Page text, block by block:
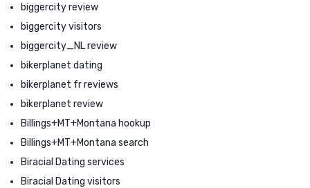
biggercity review
biggercity visitors
biggercity_NL review
bikerplanet dating
bikerplanet fr reviews
bikerplanet review
Billings+MT+Montana hookup
Billings+MT+Montana search
Biracial Dating services
Biracial Dating visitors